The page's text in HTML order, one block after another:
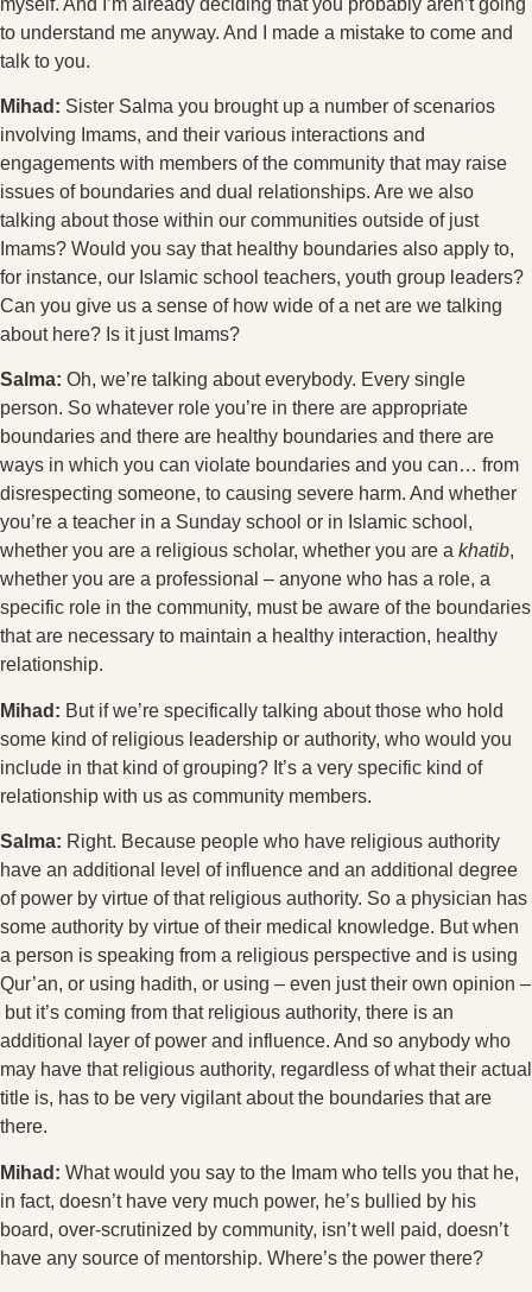
to understand me anyway. And I made a mistake to come and
talk to you.
Mihad: Sister Salma you brought up a number of scenarios
involving Imams, and their various interactions and
engagements with members of the community that may raise
issues of boundaries and dual relationships. Are we also
talking about those within our communities outside of just
Imams? Would you say that healthy boundaries also apply to,
for instance, our Islamic school teachers, youth group leaders?
Can you give us a sense of how wide of a net are we talking
about here? Is it just Imams?
Salma: Oh, we’re talking about everybody. Every single
person. So whatever role you’re in there are appropriate
boundaries and there are healthy boundaries and there are
ways in which you can violate boundaries and you can… from
disrespecting someone, to causing severe harm. And whether
you’re a teacher in a Sunday school or in Islamic school,
whether you are a religious scholar, whether you are a khatib,
whether you are a professional – anyone who has a role, a
specific role in the community, must be aware of the boundaries
that are necessary to maintain a healthy interaction, healthy
relationship.
Mihad: But if we’re specifically talking about those who hold
some kind of religious leadership or authority, who would you
include in that kind of grouping? It’s a very specific kind of
relationship with us as community members.
Salma: Right. Because people who have religious authority
have an additional level of influence and an additional degree
of power by virtue of that religious authority. So a physician has
some authority by virtue of their medical knowledge. But when
a person is speaking from a religious perspective and is using
Qur’an, or using hadith, or using – even just their own opinion –
but it’s coming from that religious authority, there is an
additional layer of power and influence. And so anybody who
may have that religious authority, regardless of what their actual
title is, has to be very vigilant about the boundaries that are
there.
Mihad: What would you say to the Imam who tells you that he,
in fact, doesn’t have very much power, he’s bullied by his
board, over-scrutinized by community, isn’t well paid, doesn’t
have any source of mentorship. Where’s the power there?